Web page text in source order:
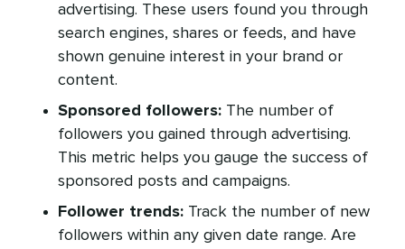
advertising. These users found you through
search engines, shares or feeds, and have
shown genuine interest in your brand or
content.
Sponsored followers: The number of
followers you gained through advertising.
This metric helps you gauge the success of
sponsored posts and campaigns.
Follower trends: Track the number of new
followers within any given date range. Are